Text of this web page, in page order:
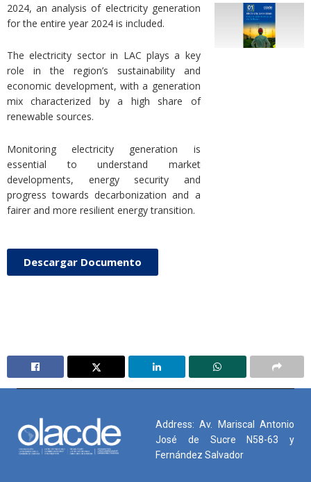
2024, an analysis of electricity generation
for the entire year 2024 is included.
The electricity sector in LAC plays a key
role in the region’s sustainability and
economic development, with a generation
mix characterized by a high share of
renewable sources.
Monitoring electricity generation is
essential to understand market
developments, energy security and
progress towards decarbonization and a
fairer and more resilient energy transition.
Descargar Documento
Address: Av. Mariscal Antonio
José de Sucre N58-63 y
Fernández Salvador